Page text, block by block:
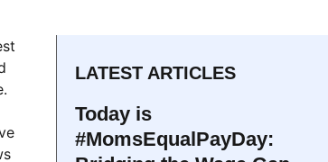
LATEST ARTICLES
Today is
#MomsEqualPayDay: